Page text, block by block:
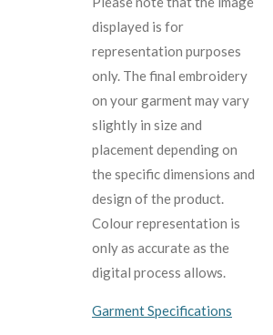
displayed is for
representation purposes
only. The final embroidery
on your garment may vary
slightly in size and
placement depending on
the specific dimensions and
design of the product.
Colour representation is
only as accurate as the
digital process allows.
Garment Specifications